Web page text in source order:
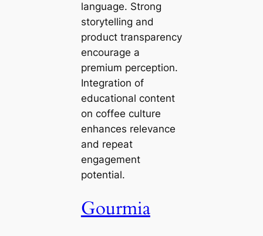
language. Strong
storytelling and
product transparency
encourage a
premium perception.
Integration of
educational content
on coffee culture
enhances relevance
and repeat
engagement
potential.
Gourmia